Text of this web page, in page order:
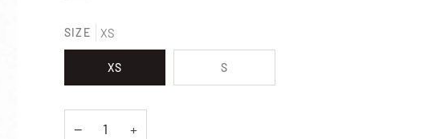
SIZE XS
XS S
− +